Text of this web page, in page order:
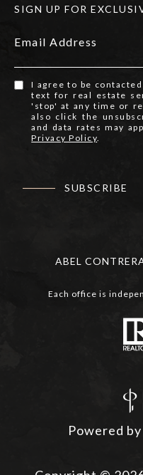
SIGN UP FOR
Email Address
I agree to be
text for real estate
'stop' at any time or
also click the
and data rates may
Privacy Policy
SUBSCRIBE
ABEL
Each office is
Powered by